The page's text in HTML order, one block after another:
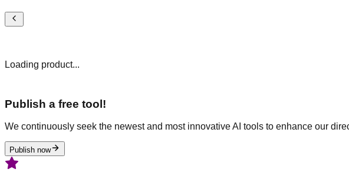
Loading product...
Publish a free tool!
We continuously seek the newest and most innovative AI tools to enhance our
Publish now